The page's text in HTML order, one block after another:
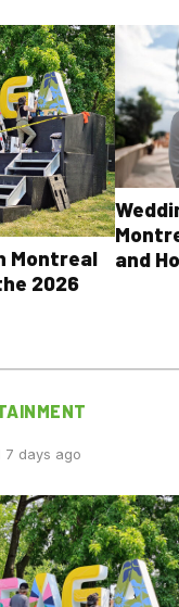
Montreal
2026
and
7 days ago